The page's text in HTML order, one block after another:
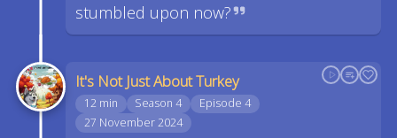
stumbled upon now?
It's Not Just About Turkey
12 min Season 4
Episode 4
27 November 2024